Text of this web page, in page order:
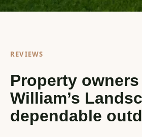
REVIEWS
Property
William’s
dependable